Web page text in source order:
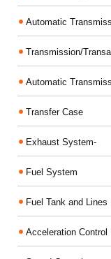
Automatic
Transmission/
Automatic
Transfer Case
Exhaust System-
Fuel System
Fuel Tank and Lines
Acceleration Control